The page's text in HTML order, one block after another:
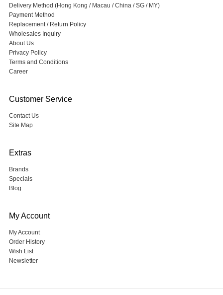
Delivery Method (Hong Kong / Macau / China / SG / MY)
Payment Method
Replacement / Return Policy
Wholesales Inquiry
About Us
Privacy Policy
Terms and Conditions
Career
Customer Service
Contact Us
Site Map
Extras
Brands
Specials
Blog
My Account
My Account
Order History
Wish List
Newsletter